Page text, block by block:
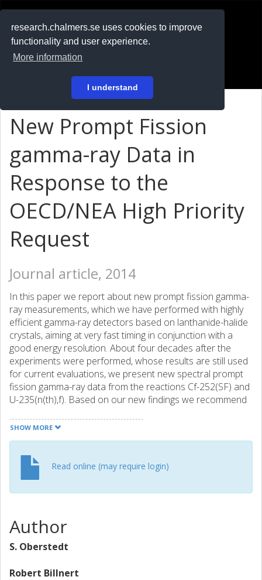
research.chalmers.se uses cookies to improve
functionality and user experience.
More information
I understand
På svenska
New Prompt Fission
gamma-ray Data in
Response to the
OECD/NEA High Priority
Request
Journal article, 2014
In this paper we report about new prompt fission gamma-
ray measurements, which we have performed with highly
efficient gamma-ray detectors based on lanthanide-halide
crystals, aiming at very fast timing in conjunction with a
good energy resolution. About four decades after the
experiments were performed, whose results are still used
for current evaluations, we present new spectral prompt
fission gamma-ray data from the reactions Cf-252(SF) and
U-235(n(th),f). Based on our new findings we recommend
252(SF) and U-235(n(th),f) as well as to perform new
measurements for U-238(n,f) and Pu-241(n,f).
SHOW MORE
Read online (may require login)
Author
S. Oberstedt
Robert Billnert